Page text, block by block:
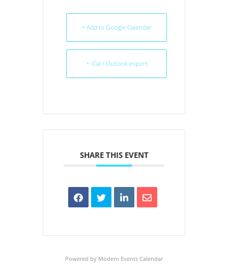
+ Add to Google Calendar
+ iCal / Outlook export
SHARE THIS EVENT
Powered by Modern Events Calendar